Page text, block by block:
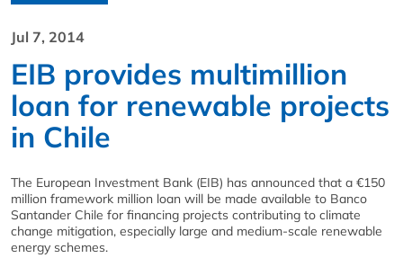
Jul 7, 2014
EIB provides multimillion
loan for renewable projects
in Chile
The European Investment Bank (EIB) has announced that a €150
million framework million loan will be made available to Banco
Santander Chile for financing projects contributing to climate
change mitigation, especially large and medium-scale renewable
energy schemes.